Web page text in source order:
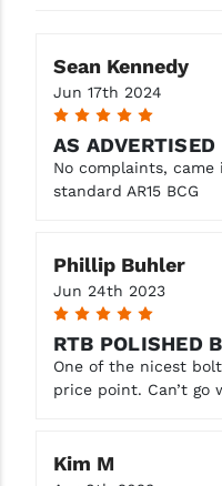
TS AR-
Blk (Add
WMD
$33.00)
Sean Kennedy
Jun 17th 2024
5
AS ADVERTISED
No complaints, came
standard AR15 BCG
Phillip Buhler
Jun 24th 2023
5
RTB POLISHED
One of the nicest
price point. Can’t go
Kim M